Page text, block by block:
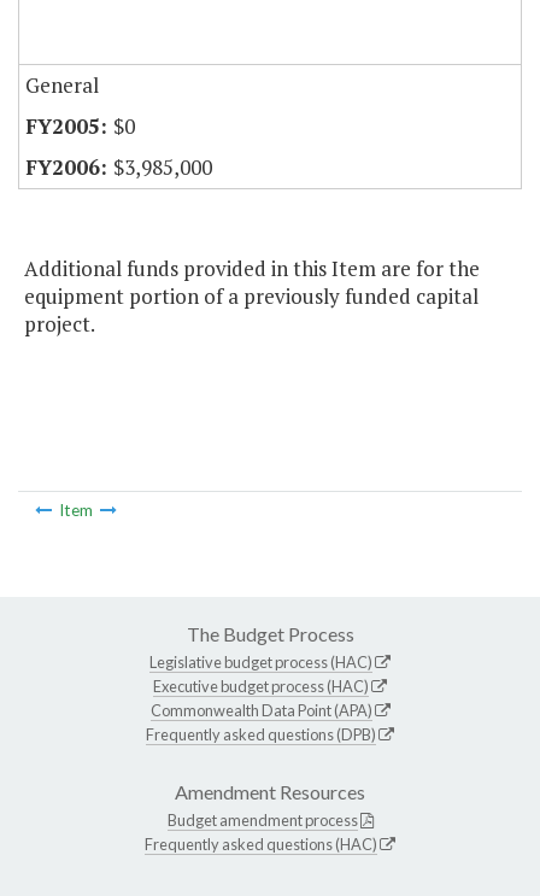
General
$0
$3,985,000
Additional funds provided in this Item are for the
equipment portion of a previously funded capital
project.
Item
The Budget Process
Legislative budget process (HAC)
Executive budget process (HAC)
Commonwealth Data Point (APA)
Frequently asked questions (DPB)
Amendment Resources
Budget amendment process
Frequently asked questions (HAC)